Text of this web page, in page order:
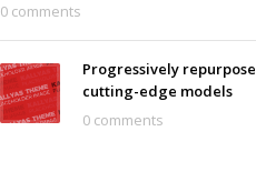
0 comments
Progressively repurpose
cutting-edge models
0 comments